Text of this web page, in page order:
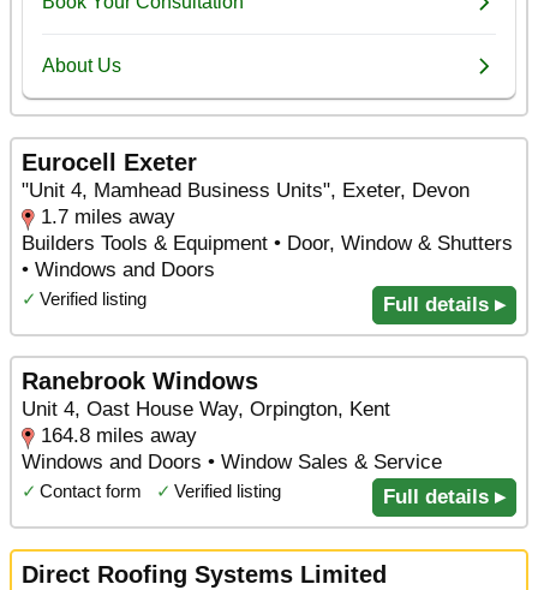
Eurocell Exeter
"Unit 4, Mamhead Business Units", Exeter, Devon
1.7 miles away
Builders Tools & Equipment • Door, Window & Shutters
• Windows and Doors
✓ Verified listing Full details ▸
Ranebrook Windows
Unit 4, Oast House Way, Orpington, Kent
164.8 miles away
Windows and Doors • Window Sales & Service
✓ Contact form ✓ Verified listing Full details ▸
Direct Roofing Systems Limited